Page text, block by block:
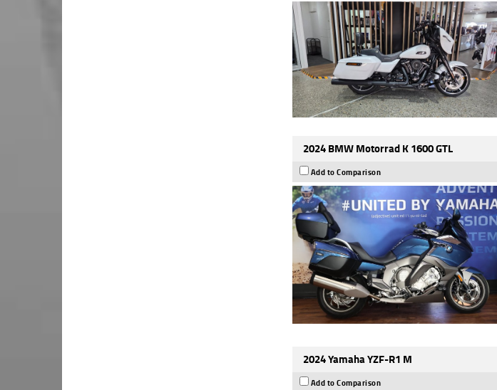
2024 BMW Motorrad K 1600 GTL
Add to Comparison
2024 Yamaha YZF-R1 M
Add to Comparison